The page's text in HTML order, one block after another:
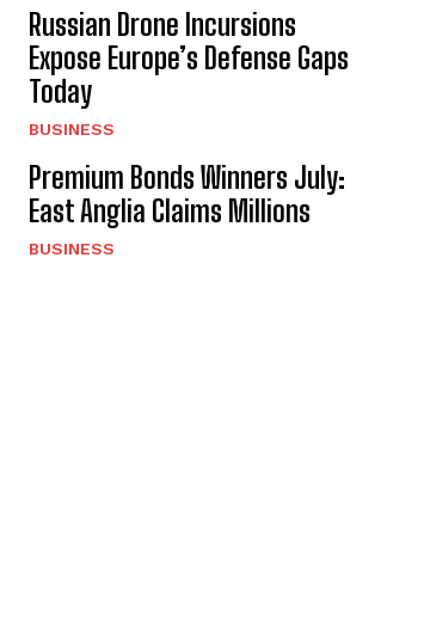
Russian Drone Incursions
Expose Europe’s Defense Gaps
Today
BUSINESS
Premium Bonds Winners July:
East Anglia Claims Millions
BUSINESS